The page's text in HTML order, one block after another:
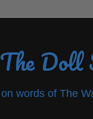
The Doll
words of The